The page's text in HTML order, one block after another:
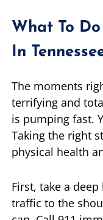
What To
In
The moments
terrifying and
is pumping fast.
Taking the right
physical health
First, take a
traffic to the